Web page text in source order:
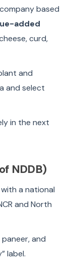
based
added
curd,
and
and select
in the next
NDDB)
a national
and North
and
label.